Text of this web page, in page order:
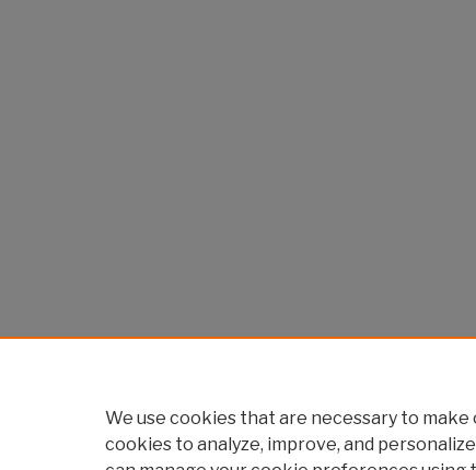
We use cookies that are necessary to make
cookies to analyze, improve, and